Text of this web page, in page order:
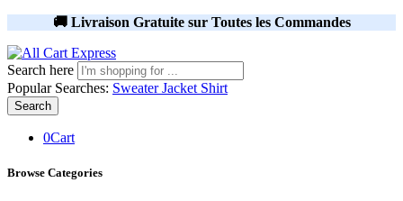
🚚 Livraison Gratuite sur Toutes les Commandes
Search here
Popular Searches: SweaterJacket Shirt
Search
0Cart
Browse Categories